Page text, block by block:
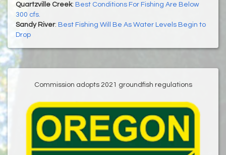
Quartzville Creek: Best Conditions For Fishing Are Below
300 cfs.
Sandy River: Best Fishing Will Be As Water Levels Begin to
Drop
Commission adopts 2021 groundfish regulations